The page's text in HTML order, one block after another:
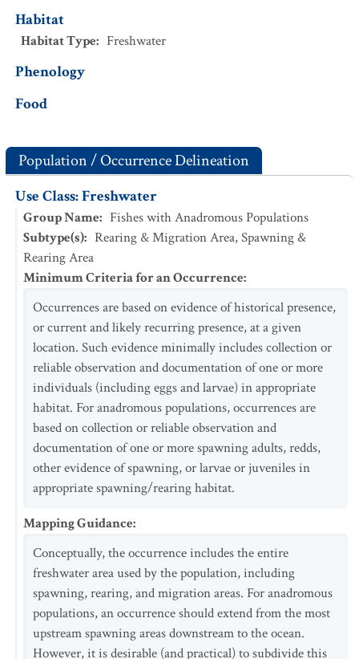
Habitat
Habitat Type: Freshwater
Phenology
Food
Population / Occurrence Delineation
Use Class: Freshwater
Group Name: Fishes with Anadromous Populations
Subtype(s): Rearing & Migration Area, Spawning &
Rearing Area
Minimum Criteria for an Occurrence:
Occurrences are based on evidence of historical presence,
or current and likely recurring presence, at a given
location. Such evidence minimally includes collection or
reliable observation and documentation of one or more
individuals (including eggs and larvae) in appropriate
habitat. For anadromous populations, occurrences are
based on collection or reliable observation and
documentation of one or more spawning adults, redds,
other evidence of spawning, or larvae or juveniles in
appropriate spawning/rearing habitat.
Mapping Guidance:
Conceptually, the occurrence includes the entire
freshwater area used by the population, including
spawning, rearing, and migration areas. For anadromous
populations, an occurrence should extend from the most
upstream spawning areas downstream to the ocean.
However, it is desirable (and practical) to subdivide this